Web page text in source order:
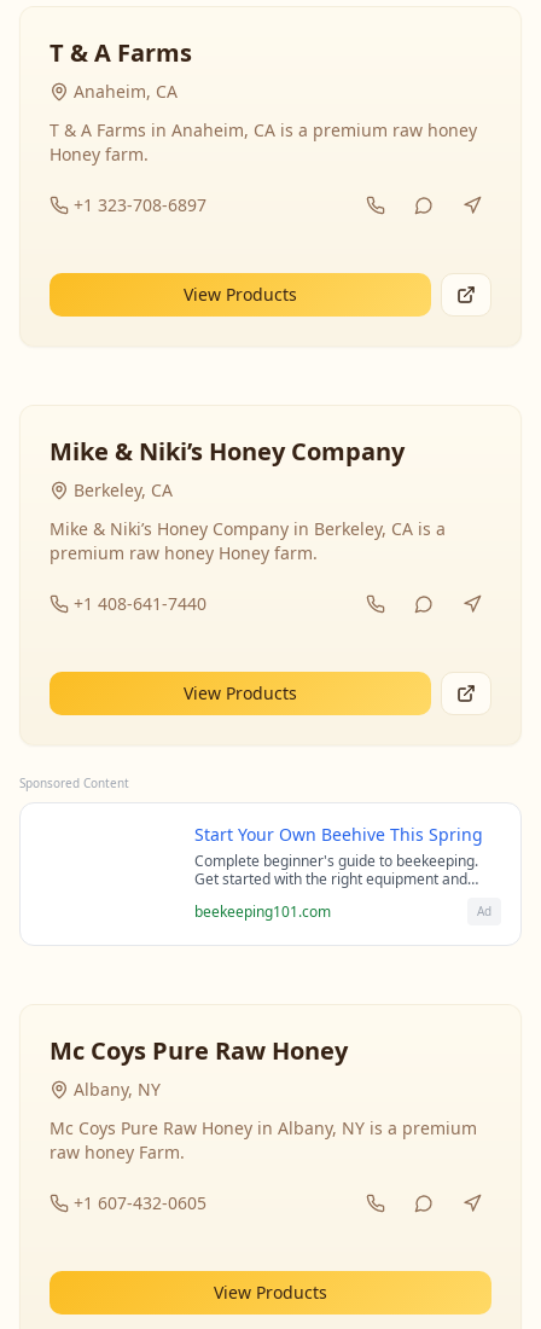
T & A Farms
Anaheim, CA
T & A Farms in Anaheim, CA is a premium raw honey
Honey farm.
+1 323-708-6897
View Products
Mike & Niki’s Honey Company
Berkeley, CA
Mike & Niki’s Honey Company in Berkeley, CA is a
premium raw honey Honey farm.
+1 408-641-7440
View Products
Sponsored Content
Start Your Own Beehive This Spring
Complete beginner's guide to beekeeping.
Get started with the right equipment and
beekeepers.
beekeeping101.com Ad
Mc Coys Pure Raw Honey
Albany, NY
Mc Coys Pure Raw Honey in Albany, NY is a premium
raw honey Farm.
+1 607-432-0605
View Products